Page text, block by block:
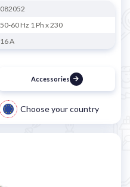
082052
50-60 Hz 1 Ph x 230
16 A
Accessories
Choose your country